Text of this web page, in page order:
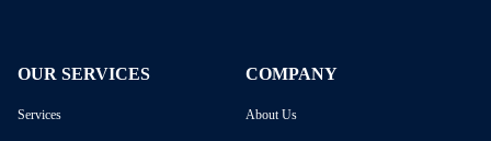
OUR SERVICES
Services
COMPANY
About Us